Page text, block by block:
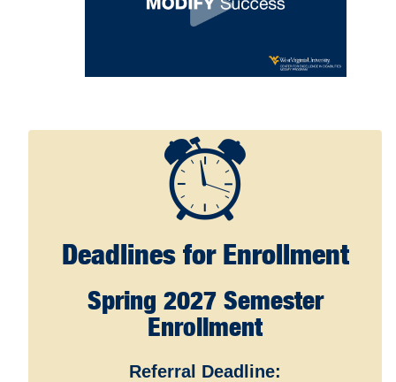
Deadlines for Enrollment
Spring 2027 Semester
Enrollment
Referral Deadline: